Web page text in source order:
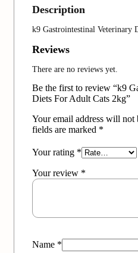
Description
k9 Gastrointestinal Veterinary
Reviews
There are no reviews yet.
Be the first to review “k9
Diets For Adult Cats 2kg”
Your email address will not
fields are marked *
Your rating *
Your review *
Name *